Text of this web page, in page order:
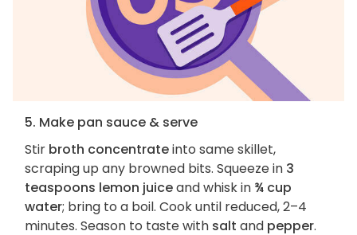
5. Make pan sauce & serve
Stir broth concentrateinto same skillet,
scraping up any browned bits. Squeeze in 3
teaspoons lemon juiceand whisk in ¾ cup
water; bring to a boil. Cook until reduced, 2–4
minutes. Season to taste with salt and pepper.